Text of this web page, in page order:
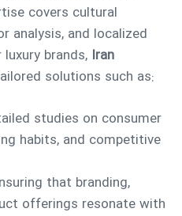
covers cultural
analysis, and localized
brands, Iran
solutions such as:
studies on consumer
habits, and competitive
that branding,
offerings resonate with